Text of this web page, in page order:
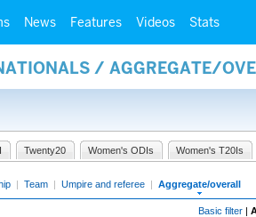
News Features Videos Stats
/ AGGREGATE/
Twenty20 Women's ODIs Women's T20Is
| Team | Umpire and referee | Aggregate/overall
Basic filter |